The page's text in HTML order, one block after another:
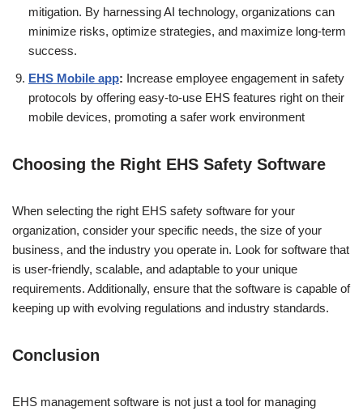
mitigation. By harnessing AI technology, organizations can
minimize risks, optimize strategies, and maximize long-term
success.
EHS Mobile app: Increase employee engagement in safety
protocols by offering easy-to-use EHS features right on their
mobile devices, promoting a safer work environment
Choosing the Right EHS Safety Software
When selecting the right EHS safety software for your
organization, consider your specific needs, the size of your
business, and the industry you operate in. Look for software that
is user-friendly, scalable, and adaptable to your unique
requirements. Additionally, ensure that the software is capable of
keeping up with evolving regulations and industry standards.
Conclusion
EHS management software is not just a tool for managing